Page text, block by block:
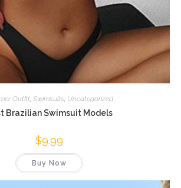
Outfit Swimsuits Uncategorized
Brazilian Swimsuit Models
$9.99
Buy Now